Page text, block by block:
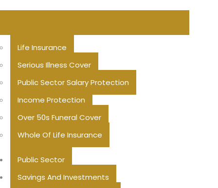
Life Insurance
Serious Illness Cover
Public Sector Salary Protection
Income Protection
Over 50s Funeral Cover
Whole Of Life Insurance
Public Sector
Savings And Investments